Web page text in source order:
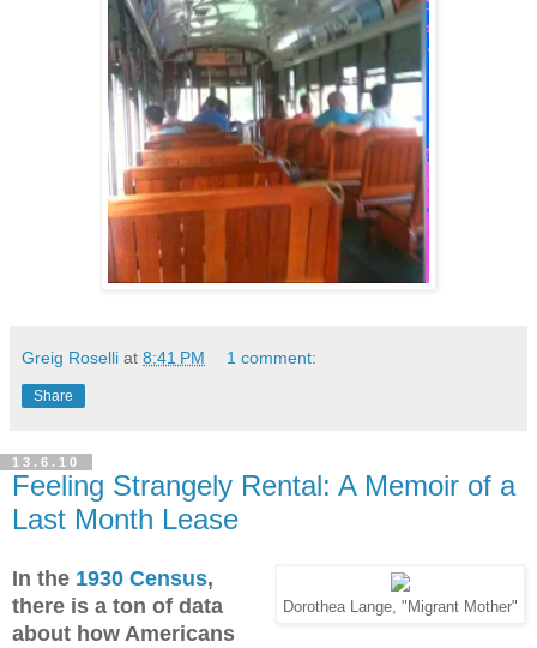
Greig Roselli at 8:41 PM 1 comment:
Share
13.6.10
Feeling Strangely Rental: A Memoir of a
Last Month Lease
Dorothea Lange, "Migrant Mother"
In the 1930 Census,
there is a ton of data
about how Americans